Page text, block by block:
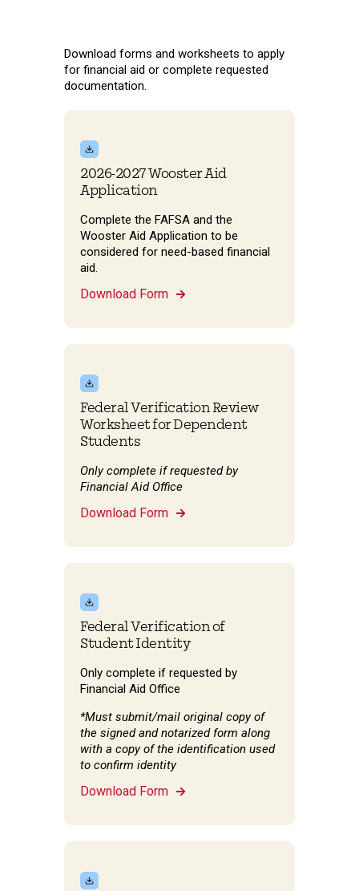
Download forms and worksheets to apply
for financial aid or complete requested
documentation.
2026-2027 Wooster Aid
Application
Complete the FAFSA and the
Wooster Aid Application to be
considered for need-based financial
aid.
Download Form
Federal Verification Review
Worksheet for Dependent
Students
Only complete if requested by
Financial Aid Office
Download Form
Federal Verification of
Student Identity
Only complete if requested by
Financial Aid Office
*Must submit/mail original copy of
the signed and notarized form along
with a copy of the identification used
to confirm identity
Download Form